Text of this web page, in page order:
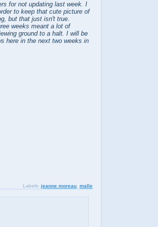
for not updating last week. I
to keep that cute picture of
but that just isn't true.
weeks meant a lot of
ground to a halt. I will be
here in the next two weeks in
Labels: jeanne moreau malle